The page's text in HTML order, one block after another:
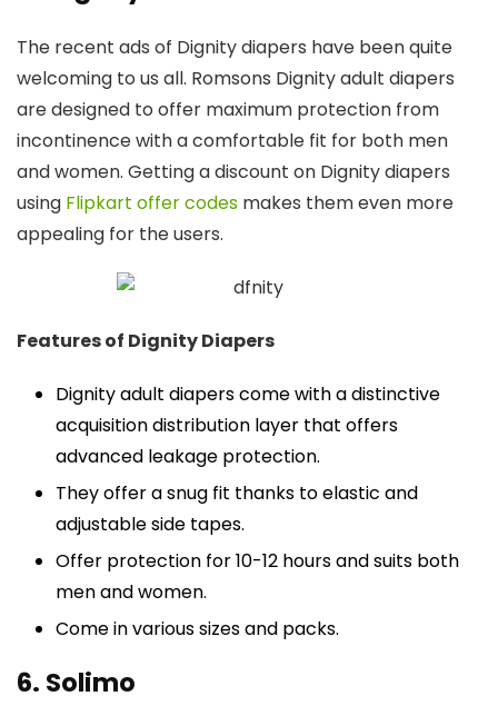
The recent ads of Dignity diapers have been quite
welcoming to us all. Romsons Dignity adult diapers
are designed to offer maximum protection from
incontinence with a comfortable fit for both men
and women. Getting a discount on Dignity diapers
using Flipkart offer codes makes them even more
appealing for the users.
Features of Dignity Diapers
Dignity adult diapers come with a distinctive
acquisition distribution layer that offers
advanced leakage protection.
They offer a snug fit thanks to elastic and
adjustable side tapes.
Offer protection for 10-12 hours and suits both
men and women.
Come in various sizes and packs.
6. Solimo